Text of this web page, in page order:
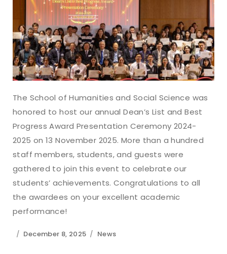
The School of Humanities and Social Science was
honored to host our annual Dean’s List and Best
Progress Award Presentation Ceremony 2024-
2025 on 13 November 2025. More than a hundred
staff members, students, and guests were
gathered to join this event to celebrate our
students’ achievements. Congratulations to all
the awardees on your excellent academic
performance!
December 8, 2025 News